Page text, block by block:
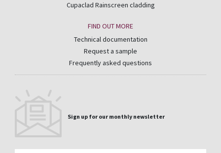
Cupaclad Rainscreen cladding
FIND OUT MORE
Technical documentation
Request a sample
Frequently asked questions
Sign up for our monthly newsletter